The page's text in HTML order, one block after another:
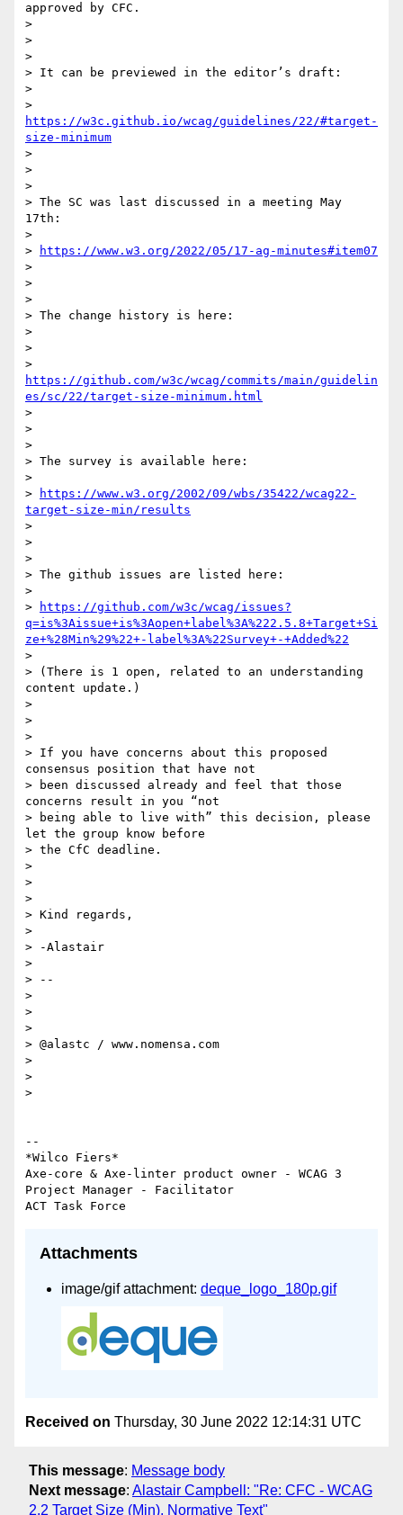
approved by CFC.
>
>
>
> It can be previewed in the editor’s draft:
>
https://w3c.github.io/wcag/guidelines/22/#target-
size-minimum
>
>
>
> The SC was last discussed in a meeting May
17th:
>
>
https://www.w3.org/2022/05/17-ag-minutes#item07
>
>
>
> The change history is here:
>
>
https://github.com/w3c/wcag/commits/main/guidelin
es/sc/22/target-size-minimum.html
>
>
>
> The survey is available here:
>
>
https://www.w3.org/2002/09/wbs/35422/wcag22-
target-size-min/results
>
>
>
> The github issues are listed here:
>
>
https://github.com/w3c/wcag/issues?
q=is%3Aissue+is%3Aopen+label%3A%222.5.8+Target+Si
ze+%28Min%29%22+-label%3A%22Survey+-+Added%22
>
> (There is 1 open, related to an understanding
content update.)
>
>
>
> If you have concerns about this proposed
consensus position that have not
> been discussed already and feel that those
concerns result in you “not
> being able to live with” this decision, please
let the group know before
> the CfC deadline.
>
>
>
> Kind regards,
>
> -Alastair
>
> --
>
>
>
> @alastc / www.nomensa.com
>
>
>
--
*Wilco Fiers*
Axe-core & Axe-linter product owner - WCAG 3
Project Manager - Facilitator
Attachments
image/gif attachment: deque_logo_180p.gif
Received on Thursday, 30 June 2022 12:14:31 UTC
This message: Message body
Next message: Alastair Campbell: "Re: CFC - WCAG
2.2 Target Size (Min), Normative Text"